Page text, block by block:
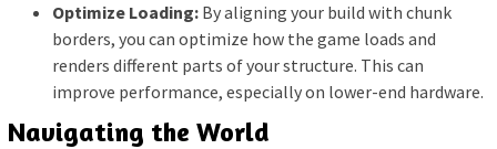
Optimize Loading: By aligning your build with chunk
borders, you can optimize how the game loads and
renders different parts of your structure. This can
improve performance, especially on lower-end hardware.
Navigating the World